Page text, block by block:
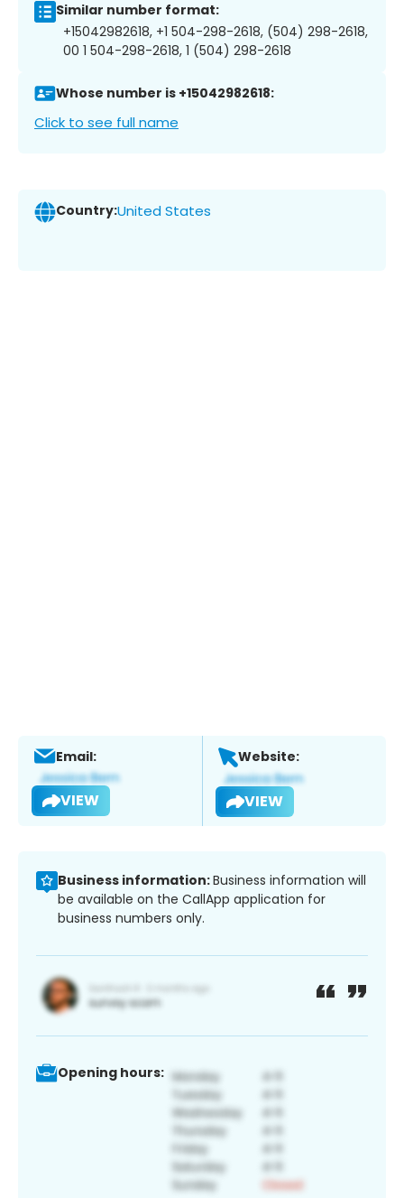
Similar number format:
+15042982618, +1 504-298-2618, (504) 298-2618,
00 1 504-298-2618, 1 (504) 298-2618
Whose number is +15042982618:
Click to see full name
Country:United States
Email:
VIEW
Website:
VIEW
Business information:Business information will
be available on the CallApp application for
business numbers only.
Opening hours: